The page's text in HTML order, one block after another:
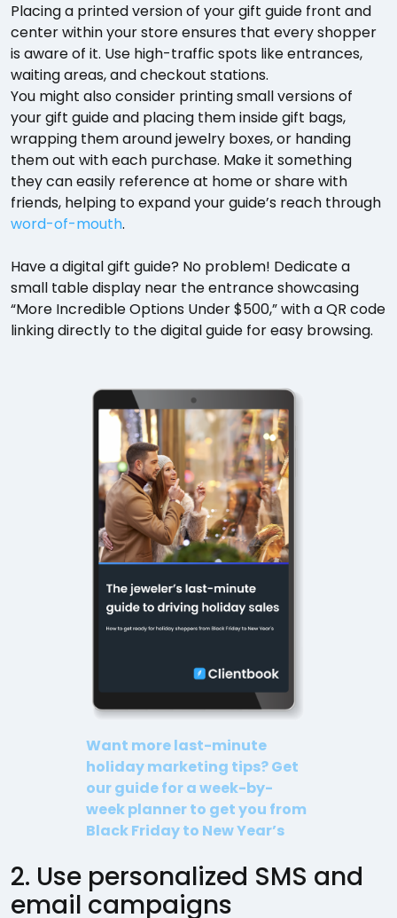
Placing a printed version of your gift guide front and
center within your store ensures that every shopper
is aware of it. Use high-traffic spots like entrances,
waiting areas, and checkout stations.
You might also consider printing small versions of
your gift guide and placing them inside gift bags,
wrapping them around jewelry boxes, or handing
them out with each purchase. Make it something
they can easily reference at home or share with
friends, helping to expand your guide’s reach through
word-of-mouth.
Have a digital gift guide? No problem! Dedicate a
small table display near the entrance showcasing
“More Incredible Options Under $500,” with a QR code
linking directly to the digital guide for easy browsing.
Want more last-minute
holiday marketing tips? Get
our guide for a week-by-
week planner to get you from
Black Friday to New Year’s
2. Use personalized SMS and
email campaigns